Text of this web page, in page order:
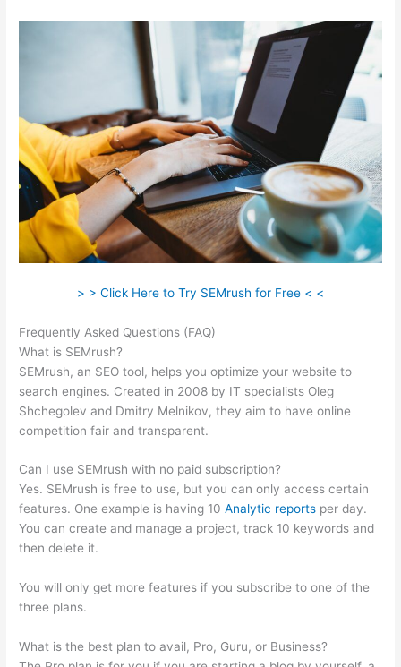
> > Click Here to Try SEMrush for Free < <
Frequently Asked Questions (FAQ)
What is SEMrush?
SEMrush, an SEO tool, helps you optimize your website to
search engines. Created in 2008 by IT specialists Oleg
Shchegolev and Dmitry Melnikov, they aim to have online
competition fair and transparent.
Can I use SEMrush with no paid subscription?
Yes. SEMrush is free to use, but you can only access certain
features. One example is having 10Analytic reports per day.
You can create and manage a project, track 10 keywords and
then delete it.
You will only get more features if you subscribe to one of the
three plans.
What is the best plan to avail, Pro, Guru, or Business?